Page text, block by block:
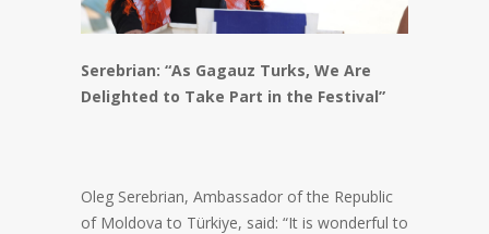
Serebrian: “As Gagauz Turks, We Are
Delighted to Take Part in the Festival”
Oleg Serebrian, Ambassador of the Republic
of Moldova to Türkiye, said: “It is wonderful to